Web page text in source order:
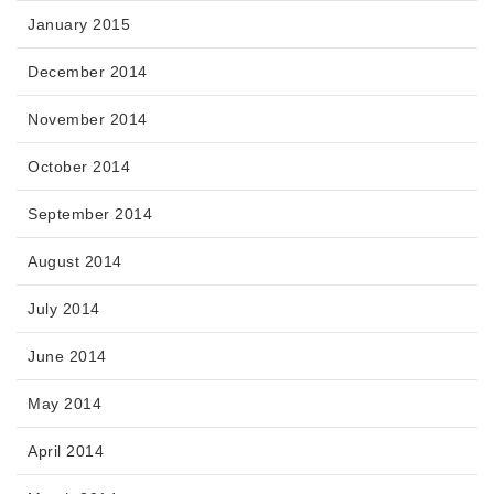
January 2015
December 2014
November 2014
October 2014
September 2014
August 2014
July 2014
June 2014
May 2014
April 2014